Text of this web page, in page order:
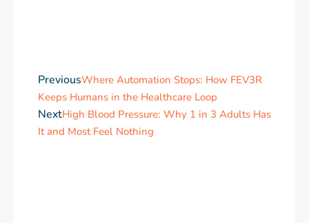
PreviousWhere Automation Stops: How FEV3R
Keeps Humans in the Healthcare Loop
NextHigh Blood Pressure: Why 1 in 3 Adults Has
It and Most Feel Nothing